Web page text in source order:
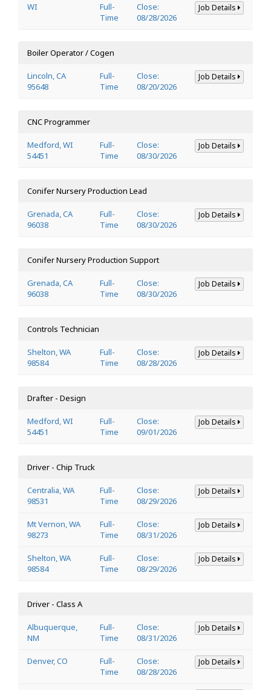
WI
Full-
Time
Close:
08/28/2026
Job Details
Boiler Operator / Cogen
Lincoln, CA
95648
Full-
Time
Close:
08/20/2026
Job Details
CNC Programmer
Medford, WI
54451
Full-
Time
Close:
08/30/2026
Job Details
Conifer Nursery Production Lead
Grenada, CA
96038
Full-
Time
Close:
08/30/2026
Job Details
Conifer Nursery Production Support
Grenada, CA
96038
Full-
Time
Close:
08/30/2026
Job Details
Controls Technician
Shelton, WA
98584
Full-
Time
Close:
08/28/2026
Job Details
Drafter - Design
Medford, WI
54451
Full-
Time
Close:
09/01/2026
Job Details
Driver - Chip Truck
Centralia, WA
98531
Full-
Time
Close:
08/29/2026
Job Details
Mt Vernon, WA
98273
Full-
Time
Close:
08/31/2026
Job Details
Shelton, WA
98584
Full-
Time
Close:
08/29/2026
Job Details
Driver - Class A
Albuquerque,
NM
Full-
Time
Close:
08/31/2026
Job Details
Denver, CO
Full-
Time
Close:
08/28/2026
Job Details